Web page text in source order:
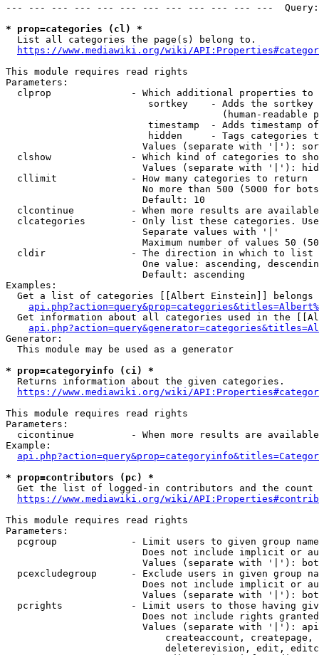
--- --- --- --- --- --- --- --- --- --- --- ---
* prop=categories (cl) *
List all categories the page(s) belong to.
https://www.mediawiki.org/wiki/
This module requires read rights
Parameters:
clprop              - Which additional properties to
sortkey    - Adds the
(human-readable
timestamp  - Adds timestamp
hidden     - Tags categories
Values (separate with '|'):
clshow              - Which kind of categories to
Values (separate with '|'):
  cllimit             - How many categories to return
No more than 500 (5000 for
                        Default: 10
clcontinue          - When more results are
clcategories        - Only list these categories.
                        Separate values with '|'
Maximum number of values 50
  cldir               - The direction in which to list
One value: ascending,
                        Default: ascending
Examples:
Get a list of categories [[Albert Einstein]] belongs
Get information about all categories used in the
Generator:
  This module may be used as a generator
* prop=categoryinfo (ci) *
Returns information about the given categories.
https://www.mediawiki.org/wiki/
This module requires read rights
Parameters:
cicontinue          - When more results are
Example:
* prop=contributors (pc) *
Get the list of logged-in contributors and the count
https://www.mediawiki.org/wiki/
This module requires read rights
Parameters:
pcgroup             - Limit users to given group
Does not include implicit or
Values (separate with '|'):
pcexcludegroup      - Exclude users in given group
Does not include implicit or
Values (separate with '|'):
pcrights            - Limit users to those having
Does not include rights
Values (separate with '|'):
createaccount,
deleterevision, edit,